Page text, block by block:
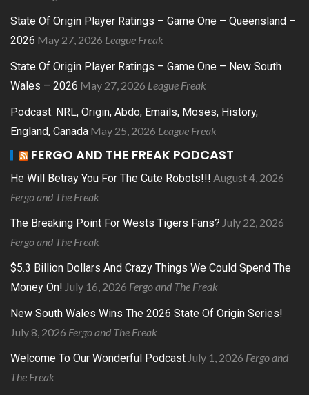
State Of Origin Player Ratings – Game One – Queensland –
2026 May 27, 2026 League Freak
State Of Origin Player Ratings – Game One – New South
Wales – 2026 May 27, 2026 League Freak
Podcast: NRL, Origin, Abdo, Emails, Moses, History,
England, Canada May 25, 2026 League Freak
FERGO AND THE FREAK PODCAST
He Will Betray You For The Cute Robots!!! August 4, 2026
Fergo and The Freak
The Breaking Point For Wests Tigers Fans? July 22, 2026
Fergo and The Freak
$5.3 Billion Dollars And Crazy Things We Could Spend The
Money On! July 16, 2026 Fergo and The Freak
New South Wales Wins The 2026 State Of Origin Series!
July 8, 2026 Fergo and The Freak
Welcome To Our Wonderful Podcast July 1, 2026 Fergo and
The Freak